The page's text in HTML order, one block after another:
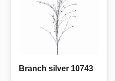
Branch silver 10743